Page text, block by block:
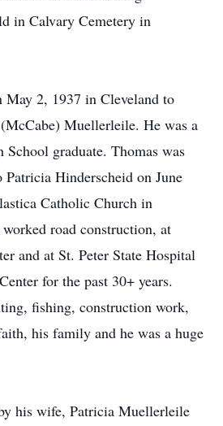
in Calvary Cemetery in
May 2, 1937 in Cleveland to
Muellerleile. He was a
School graduate. Thomas was
Hinderscheid on June
Catholic Church in
road construction, at
and at St. Peter State Hospital
for the past 30+ years.
fishing, construction work,
his family and he was a huge
his wife, Patricia Muellerleile